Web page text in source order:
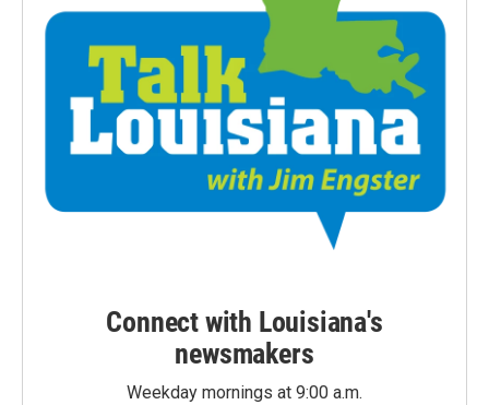
Connect with Louisiana's
newsmakers
Weekday mornings at 9:00 a.m.